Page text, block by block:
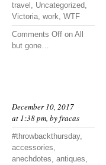
travel , Uncategorized,
Victoria, work, WTF
Comments Off on All
but gone…
December 10, 2017
at 1:38 pm, byfracas
#throwbackthursday,
accessories,
anechdotes, antiques,